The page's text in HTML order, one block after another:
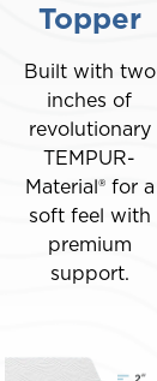
slides.Topper
Built with two
inches of
revolutionary
TEMPUR-
Material® for a
soft feel with
premium
support.